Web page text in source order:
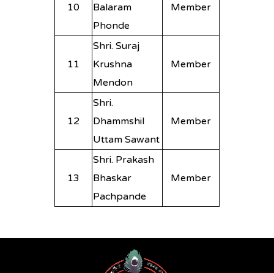
10
Balaram
Phonde
Member
11
Shri. Suraj
Krushna
Mendon
Member
12
Shri.
Dhammshil
Uttam Sawant
Member
13
Shri. Prakash
Bhaskar
Pachpande
Member